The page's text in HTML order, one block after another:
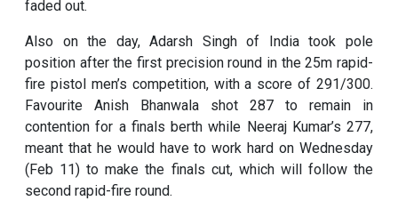
faded out.
Also on the day, Adarsh Singh of India took pole
position after the first precision round in the 25m rapid-
fire pistol men’s competition, with a score of 291/300.
Favourite Anish Bhanwala shot 287 to remain in
contention for a finals berth while Neeraj Kumar’s 277,
meant that he would have to work hard on Wednesday
(Feb 11) to make the finals cut, which will follow the
second rapid-fire round.